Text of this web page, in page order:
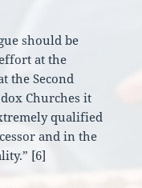
should be
at the
the Second
Churches it
qualified
and in the
[6]